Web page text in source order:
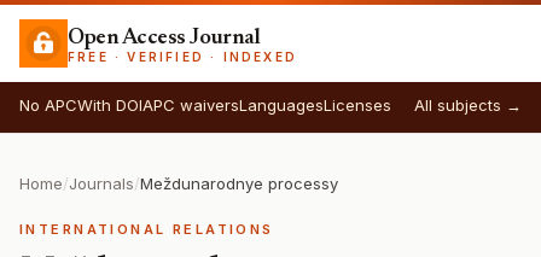
Open Access Journal
FREE · VERIFIED · INDEXED
No APCWith DOIAPC waiversLanguagesLicenses All subjects →
Home/Journals/Meždunarodnye processy
INTERNATIONAL RELATIONS